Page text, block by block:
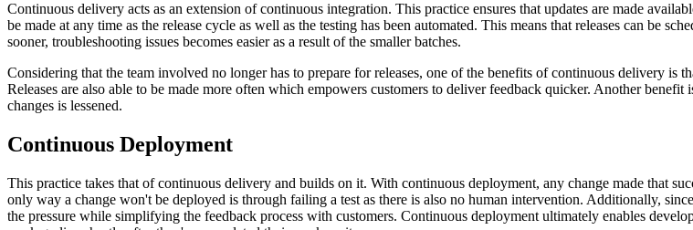
Continuous delivery acts as an extension of continuous integration. This practice ensures that updates are made
be made at any time as the release cycle as well as the testing has been automated. This means that releases can be
sooner, troubleshooting issues becomes easier as a result of the smaller batches.
Considering that the team involved no longer has to prepare for releases, one of the benefits of continuous delivery is
Releases are also able to be made more often which empowers customers to deliver feedback quicker. Another benefit
changes is lessened.
Continuous Deployment
This practice takes that of continuous delivery and builds on it. With continuous deployment, any change made that
only way a change won't be deployed is through failing a test as there is also no human intervention. Additionally,
the pressure while simplifying the feedback process with customers. Continuous deployment ultimately enables